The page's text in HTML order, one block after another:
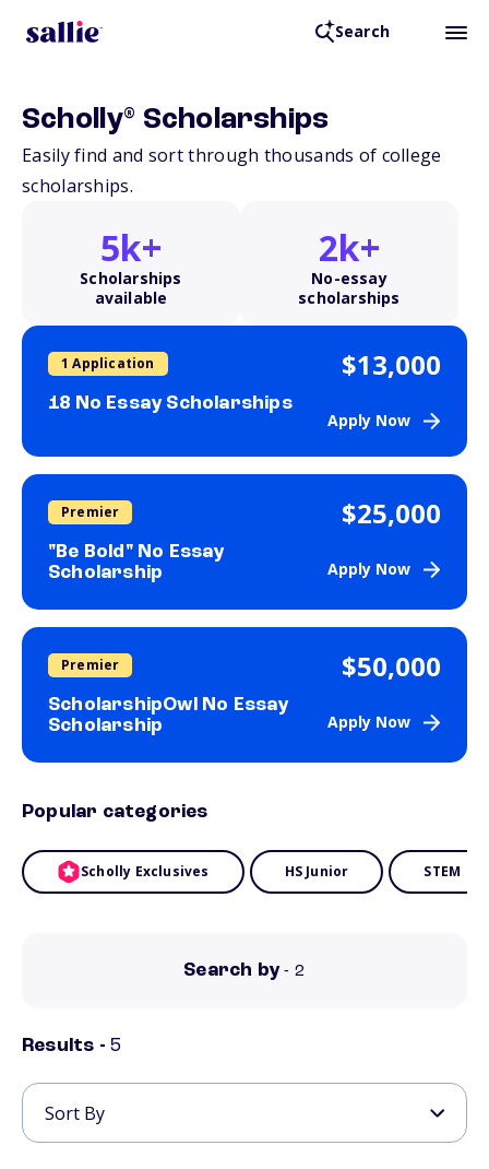
Search
Scholly® Scholarships
Easily find and sort through thousands of college
scholarships.
5k+
Scholarships
available
2k+
No-essay
scholarships
1 Application
18 No Essay Scholarships
$13,000
Apply Now
Premier
"Be Bold" No Essay
Scholarship
$25,000
Apply Now
Premier
ScholarshipOwl No Essay
Scholarship
$50,000
Apply Now
Popular categories
Scholly Exclusives HS Junior STEM
Search by - 2
Results - 5